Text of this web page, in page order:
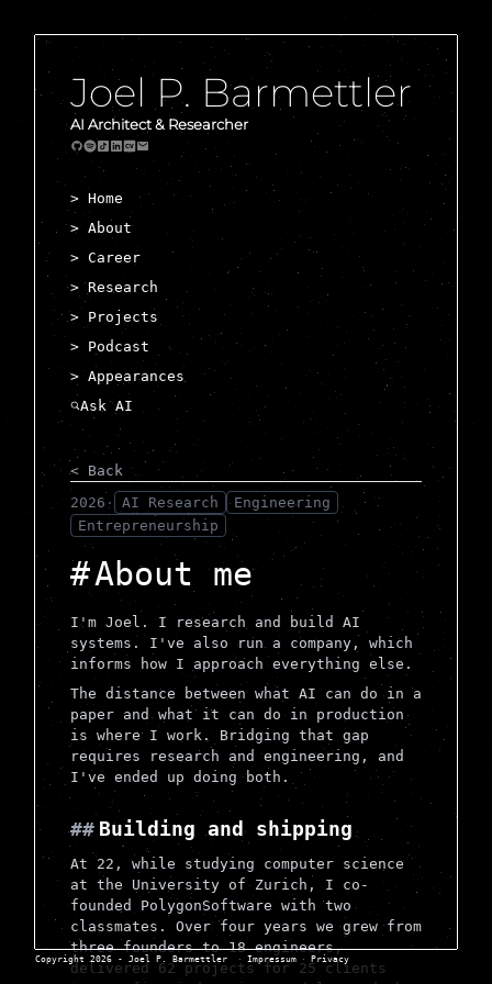
Joel P. Barmettler
AI Architect & Researcher
> Home
> About
> Career
> Research
> Projects
> Podcast
> Appearances
< Back
2026 · AI Research
Engineering
Entrepreneurship
About me
I'm Joel. I research and build AI
systems. I've also run a company, which
informs how I approach everything else.
The distance between what AI can do in a
paper and what it can do in production
is where I work. Bridging that gap
requires research and engineering, and
I've ended up doing both.
Building and shipping
At 22, while studying computer science
at the University of Zurich, I co-
founded PolygonSoftware with two
classmates. Over four years we grew from
three founders to 18 engineers,
delivered 62 projects for 25 clients
Copyright 2026 - Joel P. Barmettler · Impressum · Privacy